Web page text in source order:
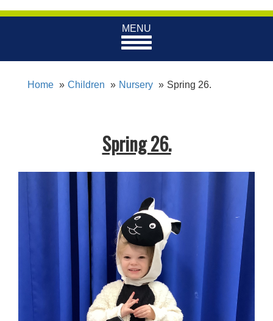
Toggle
navigation
MENU
Home Children Nursery Spring 26.
Spring 26.